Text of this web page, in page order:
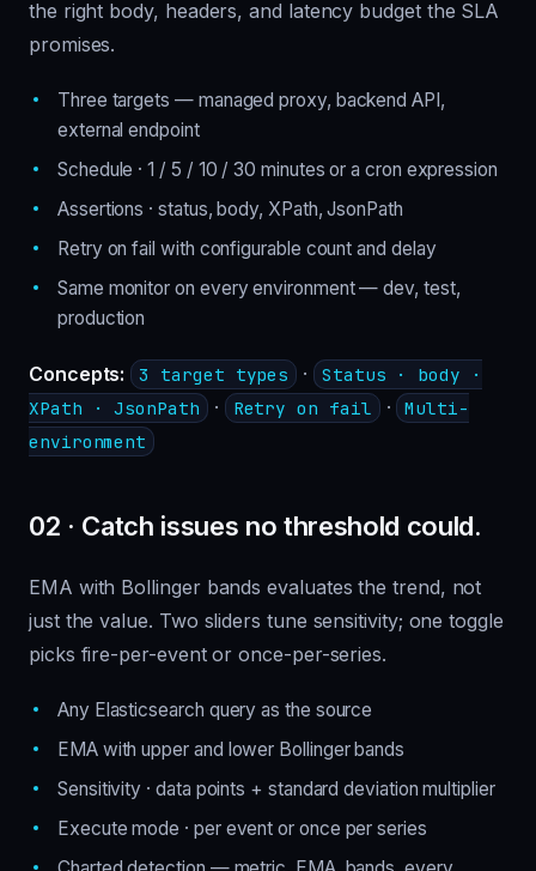
the right body, headers, and latency budget the SLA
promises.
Three targets — managed proxy, backend API,
external endpoint
Schedule · 1 / 5 / 10 / 30 minutes or a cron expression
Assertions · status, body, XPath, JsonPath
Retry on fail with configurable count and delay
Same monitor on every environment — dev, test,
production
Concepts: 3 target types ·
Status · body ·
XPath · JsonPath · Retry on fail · Multi-
environment
02 · Catch issues no threshold could.
EMA with Bollinger bands evaluates the trend, not
just the value. Two sliders tune sensitivity; one toggle
picks fire-per-event or once-per-series.
Any Elasticsearch query as the source
EMA with upper and lower Bollinger bands
Sensitivity · data points + standard deviation multiplier
Execute mode · per event or once per series